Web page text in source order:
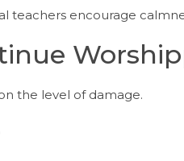
teachers encourage
the level of damage.